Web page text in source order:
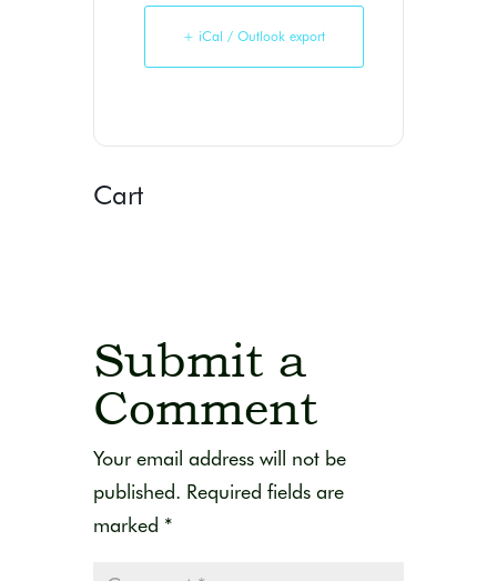
+ iCal / Outlook export
Cart
Submit a
Comment
Your email address will not be
published. Required fields are
marked *